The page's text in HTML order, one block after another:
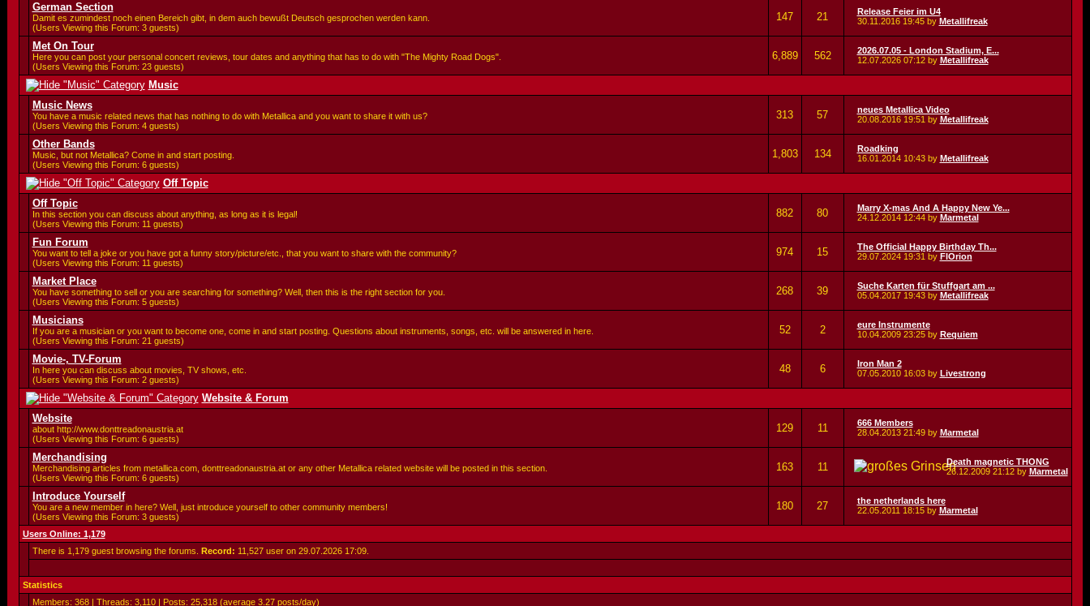
German Section
Damit es zumindest noch einen Bereich gibt, in dem auch bewußt Deutsch gesprochen werden kann.
(Users Viewing this Forum: 3 guests)
147 21
Release Feier im U4
30.11.2016 19:45by Metallifreak
Met On Tour
Here you can post your personal concert reviews, tour dates and anything that has to do with "The Mighty Road Dogs".
(Users Viewing this Forum: 23 guests)
6,889 562
2026.07.05 - London Stadium, E...
12.07.2026 07:12by Metallifreak
Music
Music News
You have a music related news that has nothing to do with Metallica and you want to share it with us?
(Users Viewing this Forum: 4 guests)
313 57
neues Metallica Video
20.08.2016 19:51 by Metallifreak
Other Bands
Music, but not Metallica? Come in and start posting.
(Users Viewing this Forum: 6 guests)
1,803 134
Roadking
16.01.2014 10:43by Metallifreak
Off Topic
Off Topic
In this section you can discuss about anything, as long as it is legal!
(Users Viewing this Forum: 11 guests)
882 80
Marry X-mas And A Happy New Ye...
24.12.2014 12:44by Marmetal
Fun Forum
You want to tell a joke or you have got a funny story/picture/etc., that you want to share with the community?
(Users Viewing this Forum: 11 guests)
974 15
The Official Happy Birthday Th...
29.07.2024 19:31 by FlOrion
Market Place
You have something to sell or you are searching for something? Well, then this is the right section for you.
(Users Viewing this Forum: 5 guests)
268 39
Suche Karten für Stuffgart am ...
05.04.2017 19:43by Metallifreak
Musicians
If you are a musician or you want to become one, come in and start posting. Questions about instruments, songs, etc. will be answered in here.
(Users Viewing this Forum: 21 guests)
52 2
eure Instrumente
10.04.2009 23:25by Requiem
Movie-, TV-Forum
In here you can discuss about movies, TV shows, etc.
(Users Viewing this Forum: 2 guests)
48 6
Iron Man 2
07.05.2010 16:03by Livestrong
Website & Forum
Website
about http://www.donttreadonaustria.at
(Users Viewing this Forum: 6 guests)
129 11
666 Members
28.04.2013 21:49by Marmetal
Merchandising
Merchandising articles from metallica.com, donttreadonaustria.at or any other Metallica related website will be posted in this section.
(Users Viewing this Forum: 6 guests)
163 11
Death magnetic THONG
26.12.2009 21:12by Marmetal
Introduce Yourself
You are a new member in here? Well, just introduce yourself to other community members!
(Users Viewing this Forum: 3 guests)
180 27
the netherlands here
22.05.2011 18:15by Marmetal
Users Online: 1,179
There is 1,179 guest browsing the forums. Record: 11,527 user on 29.07.2026 17:09.
Statistics
Members: 368 | Threads: 3,110 | Posts: 25,318 (average 3.27 posts/day)